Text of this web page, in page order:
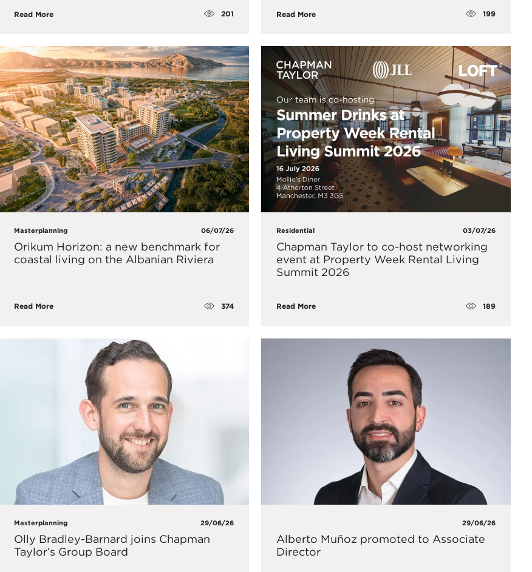
Read More 201 Read More 199
Masterplanning 06/07/26
Orikum Horizon: a new benchmark for
coastal living on the Albanian Riviera
Read More 374
Residential 03/07/26
Chapman Taylor to co-host networking
event at Property Week Rental Living
Summit 2026
Read More 189
Masterplanning 29/06/26
Olly Bradley-Barnard joins Chapman
Taylor’s Group Board
29/06/26
Alberto Muñoz promoted to Associate
Director